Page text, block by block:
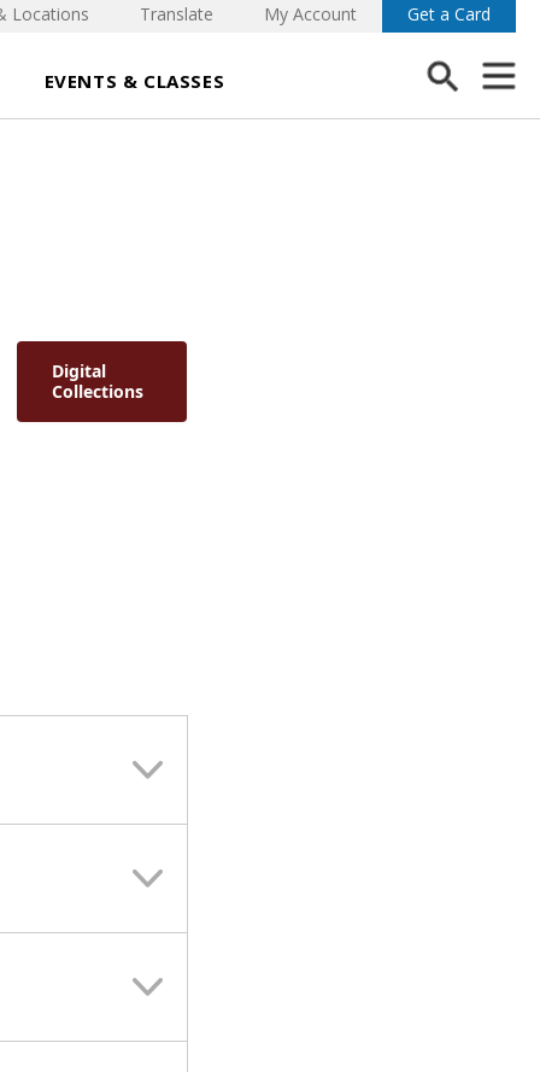
EVENTS & CLASSES
Locations Translate My Account Get a Card
Digital
Collections